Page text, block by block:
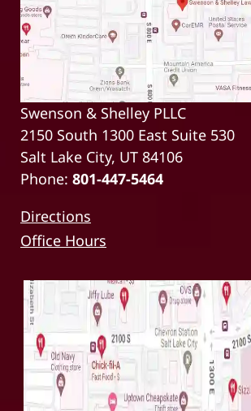
Swenson & Shelley PLLC
2150 South 1300 East Suite 530
Salt Lake City, UT 84106
Phone: 801-447-5464
Directions
Office Hours